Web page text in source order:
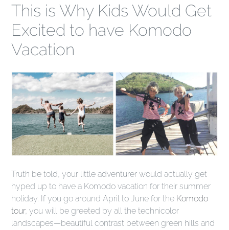
This is Why Kids Would Get
Excited to have Komodo
Vacation
Truth be told, your little adventurer would actually get
hyped up to have a Komodo vacation for their summer
holiday. If you go around April to June for the Komodo
tour, you will be greeted by all the technicolor
landscapes—beautiful contrast between green hills and